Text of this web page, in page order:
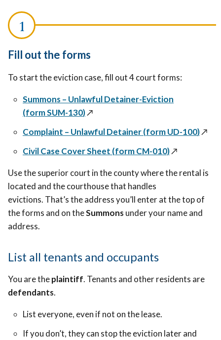
Fill out the forms
To start the eviction case, fill out 4 court forms:
Summons – Unlawful Detainer-Eviction
(formSUM-130)↗️
Complaint – Unlawful Detainer (formUD-100)↗️
Civil Case Cover Sheet (form CM-010)↗️
Use the superior court in the county where the rental is
located and the courthouse that handles
evictions. That’s the address you’ll enter at the top of
the forms and on theSummons under your name and
address.
List all tenants and occupants
You are theplaintiff. Tenants and other residents are
defendants.
List everyone, even if not on the lease.
If you don’t, they can stop the eviction later and